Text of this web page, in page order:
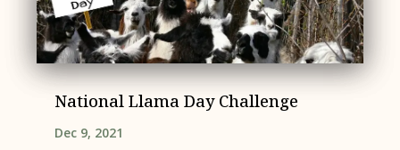
National Llama Day Challenge
Dec 9, 2021